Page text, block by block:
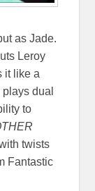
as Jade.
Leroy
it like a
plays dual
to
twists
Fantastic